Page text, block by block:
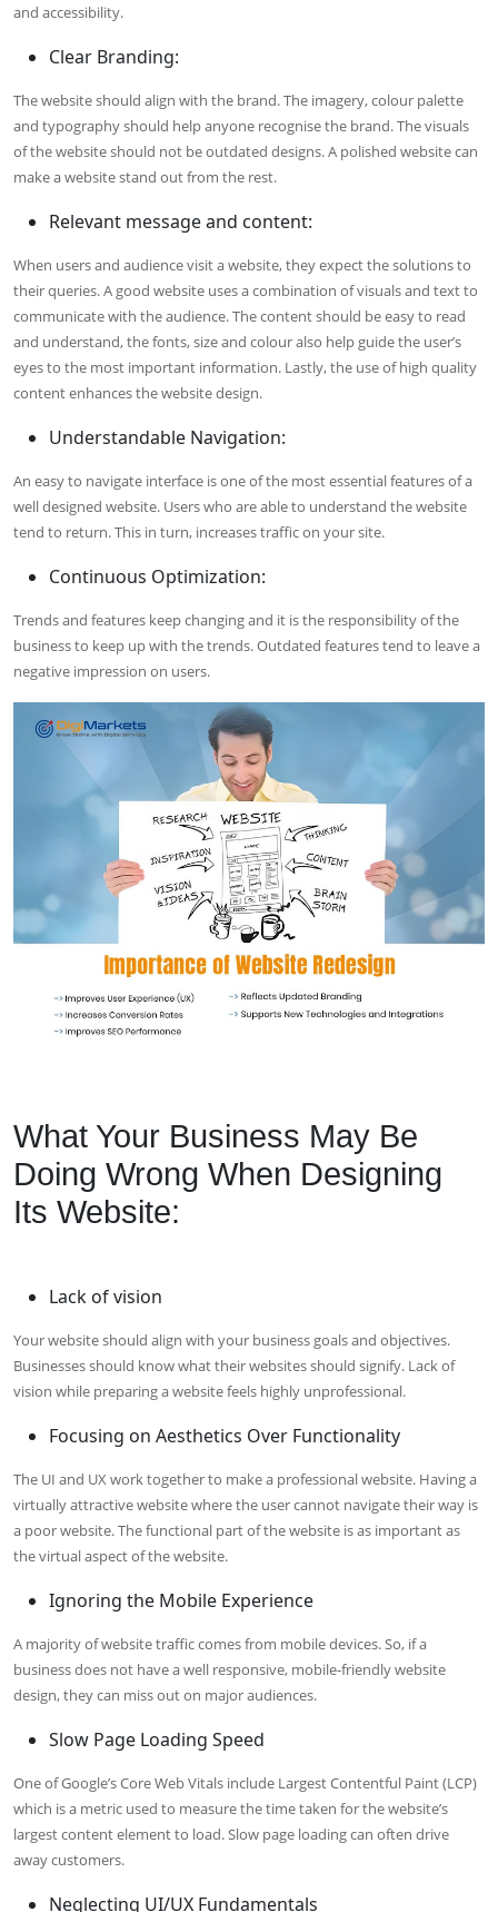
and accessibility.
Clear Branding:
The website should align with the brand. The imagery, colour palette
and typography should help anyone recognise the brand. The visuals
of the website should not be outdated designs. A polished website can
make a website stand out from the rest.
Relevant message and content:
When users and audience visit a website, they expect the solutions to
their queries. A good website uses a combination of visuals and text to
communicate with the audience. The content should be easy to read
and understand, the fonts, size and colour also help guide the user’s
eyes to the most important information. Lastly, the use of high quality
content enhances the website design.
Understandable Navigation:
An easy to navigate interface is one of the most essential features of a
well designed website. Users who are able to understand the website
tend to return. This in turn, increases traffic on your site.
Continuous Optimization:
Trends and features keep changing and it is the responsibility of the
business to keep up with the trends. Outdated features tend to leave a
negative impression on users.
What Your Business May Be
Doing Wrong When Designing
Its Website:
Lack of vision
Your website should align with your business goals and objectives.
Businesses should know what their websites should signify. Lack of
vision while preparing a website feels highly unprofessional.
Focusing on Aesthetics Over Functionality
The UI and UX work together to make a professional website. Having a
virtually attractive website where the user cannot navigate their way is
a poor website. The functional part of the website is as important as
the virtual aspect of the website.
Ignoring the Mobile Experience
A majority of website traffic comes from mobile devices. So, if a
business does not have a well responsive, mobile-friendly website
design, they can miss out on major audiences.
Slow Page Loading Speed
One of Google’s Core Web Vitals include Largest Contentful Paint (LCP)
which is a metric used to measure the time taken for the website’s
largest content element to load. Slow page loading can often drive
away customers.
Neglecting UI/UX Fundamentals